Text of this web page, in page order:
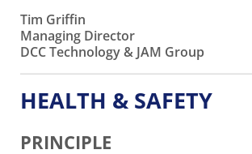
Tim Griffin
Managing Director
DCC Technology & JAM Group
HEALTH & SAFETY
PRINCIPLE